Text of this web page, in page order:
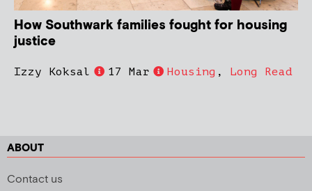
How Southwark families fought for housing
justice
Izzy Koksal 17 Mar Housing , Long Read
ABOUT
Contact us